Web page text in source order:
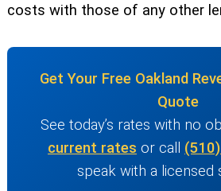
costs with those of any other
Get Your Free Oakland
Quote
See today’s rates with no
current rates or call
speak with a licensed